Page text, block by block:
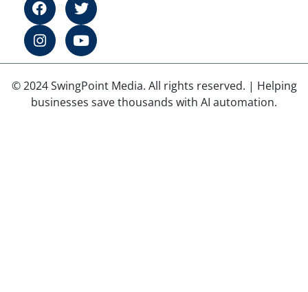
© 2024 SwingPoint Media. All rights reserved. | Helping
businesses save thousands with AI automation.